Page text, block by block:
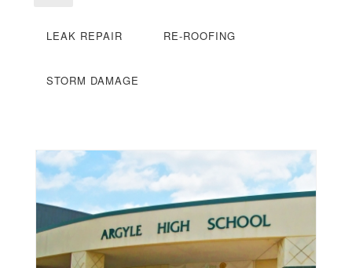
LEAK REPAIR RE-ROOFING
STORM DAMAGE